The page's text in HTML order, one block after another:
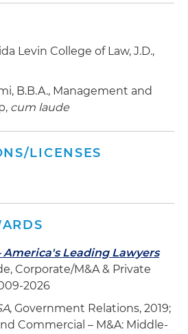
from Audax Private Equity
Private Equity and their
Fastener Distribution
of PDQ Airspares, a
services to MRO and airline
of Blue Sky Industries,
and defense MRO and OEM
of BTC Electronic
stocking, and value-
of connectors,
accessories
aerospace and industrial
Levin College of Law, J.D.,
B.B.A., Management and
cum laude
LICENSES
America's Leading Lawyers
Corporate/M&A & Private
2026
, Government Relations, 2019;
Commercial – M&A: Middle-